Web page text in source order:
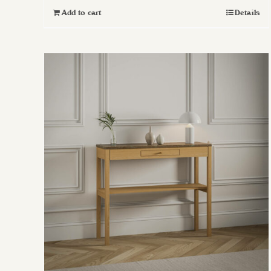
Add to cart Details